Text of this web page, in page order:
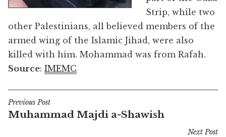
Strip, while two
other Palestinians, all believed members of the
armed wing of the Islamic Jihad, were also
killed with him. Mohammad was from Rafah.
Source: IMEMC
Post
navigation
Previous Post
Muhammad Majdi a-Shawish
Next Post